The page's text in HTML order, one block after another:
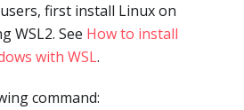
first install Linux on
WSL2. See How to install
with WSL.
command: